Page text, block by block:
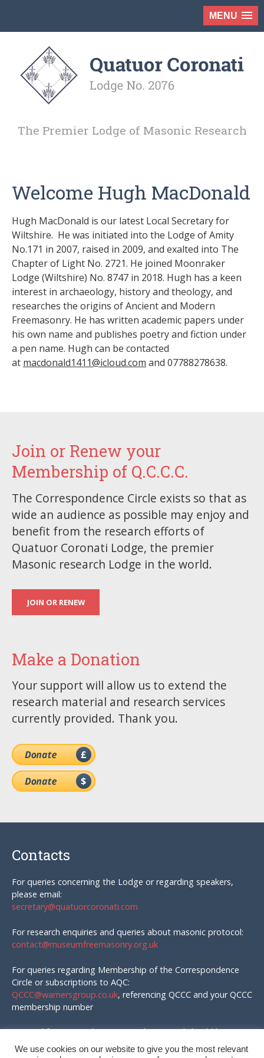
MENU
The Premier Lodge of Masonic Research
Welcome Hugh MacDonald
Hugh MacDonald is our latest Local Secretary for
Wiltshire. He was initiated into the Lodge of Amity
No.171 in 2007, raised in 2009, and exalted into The
Chapter of Light No. 2721. He joined Moonraker
Lodge (Wiltshire) No. 8747 in 2018. Hugh has a keen
interest in archaeology, history and theology, and
researches the origins of Ancient and Modern
Freemasonry. He has written academic papers under
his own name and publishes poetry and fiction under
a pen name. Hugh can be contacted
at macdonald1411@icloud.com and 07788278638.
Join or Renew your
Membership of Q.C.C.C.
The Correspondence Circle exists so that as
wide an audience as possible may enjoy and
benefit from the research efforts of
Quatuor Coronati Lodge, the premier
Masonic research Lodge in the world.
JOIN OR RENEW
Make a Donation
Your support will allow us to extend the
research material and research services
currently provided. Thank you.
Contacts
For queries concerning the Lodge or regarding speakers,
please email:
secretary@quatuorcoronati.com
For research enquiries and queries about masonic protocol:
contact@museumfreemasonry.org.uk
For queries regarding Membership of the Correspondence
Circle or subscriptions to AQC:
QCCC@warnersgroup.co.uk, referencing QCCC and your QCCC
membership number
Material for AQC and enquires in that regard should be
emailed to:
We use cookies on our website to give you the most relevant